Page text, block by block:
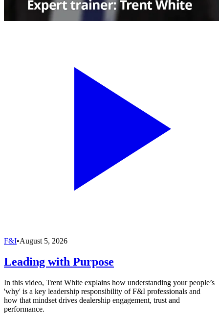
F&I•August 5, 2026
Leading with Purpose
In this video, Trent White explains how understanding your people’s
'why' is a key leadership responsibility of F&I professionals and
how that mindset drives dealership engagement, trust and
performance.